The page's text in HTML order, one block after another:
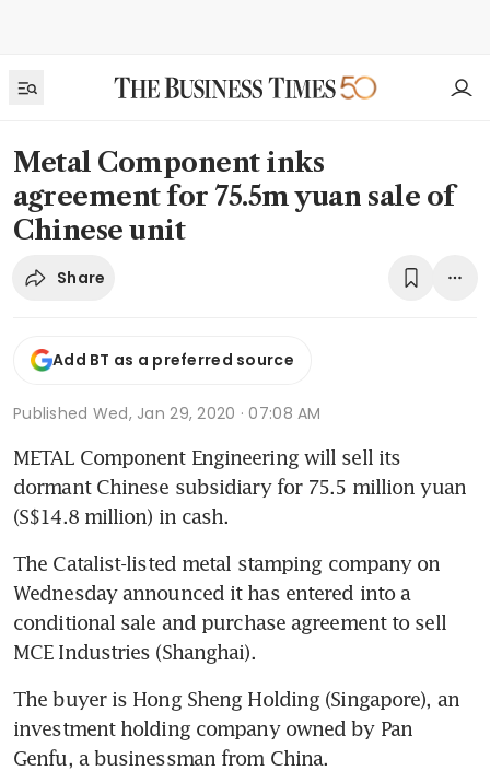
Metal Component inks
agreement for 75.5m yuan sale of
Chinese unit
Share
Add BT as a preferred source
Published Wed, Jan 29, 2020 · 07:08 AM
METAL Component Engineering will sell its
dormant Chinese subsidiary for 75.5 million yuan
(S$14.8 million) in cash.
The Catalist-listed metal stamping company on
Wednesday announced it has entered into a
conditional sale and purchase agreement to sell
MCE Industries (Shanghai).
The buyer is Hong Sheng Holding (Singapore), an
investment holding company owned by Pan
Genfu, a businessman from China.